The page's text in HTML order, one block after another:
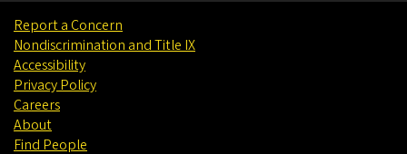
Report a Concern
Nondiscrimination and Title IX
Accessibility
Privacy Policy
Careers
About
Find People